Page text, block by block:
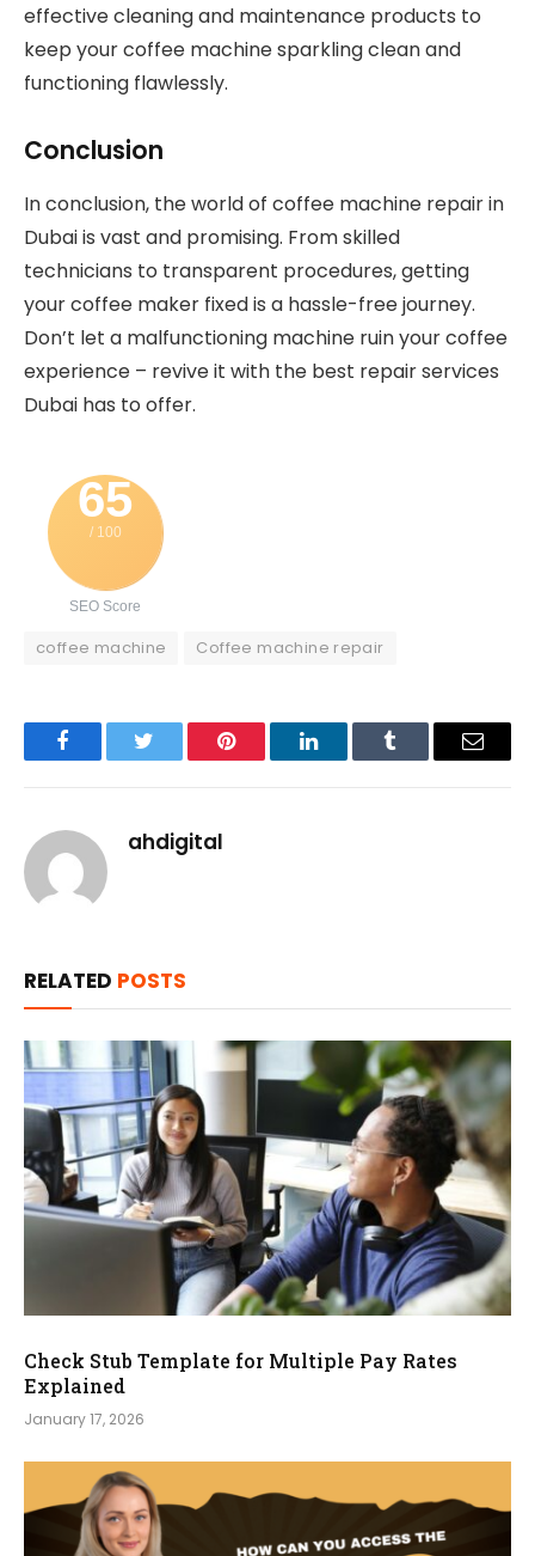
effective cleaning and maintenance products to
keep your coffee machine sparkling clean and
functioning flawlessly.
Conclusion
In conclusion, the world of coffee machine repair in
Dubai is vast and promising. From skilled
technicians to transparent procedures, getting
your coffee maker fixed is a hassle-free journey.
Don’t let a malfunctioning machine ruin your coffee
experience – revive it with the best repair services
Dubai has to offer.
65
/ 100
SEO Score
coffee machine Coffee machine repair
FacebookTwitter Pinterest LinkedInTumblr Email
ahdigital
RELATED POSTS
Check Stub Template for Multiple Pay Rates
Explained
January 17, 2026